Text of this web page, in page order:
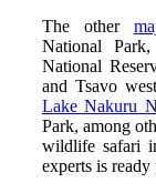
The other
National
National
and Tsavo
Lake Nakuru
Park, among
wildlife safari
experts is ready